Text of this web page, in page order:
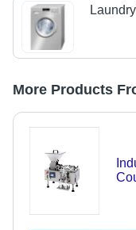
More Products